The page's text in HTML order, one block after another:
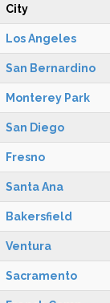
City
Los Angeles
San Bernardino
Monterey Park
San Diego
Fresno
Santa Ana
Bakersfield
Ventura
Sacramento